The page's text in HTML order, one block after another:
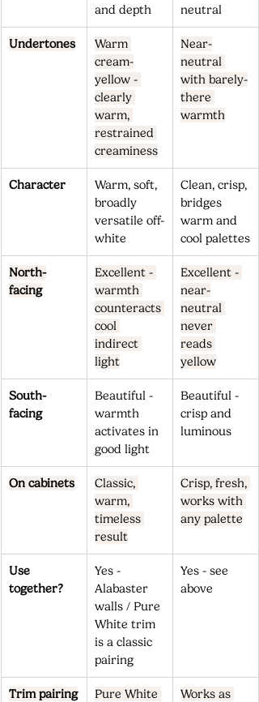
and depth
neutral
Undertones
Warm
cream-
yellow -
clearly
warm,
restrained
creaminess
Near-
neutral
with barely-
there
warmth
Character
Warm, soft,
broadly
versatile off-
white
Clean, crisp,
bridges
warm and
cool palettes
North-
facing
Excellent -
warmth
counteracts
cool
indirect
light
Excellent -
near-
neutral
never
reads
yellow
South-
facing
Beautiful -
warmth
activates in
good light
Beautiful -
crisp and
luminous
On cabinets
Classic,
warm,
timeless
result
Crisp, fresh,
works with
any palette
Use
together?
Yes -
Alabaster
walls / Pure
White trim
is a classic
pairing
Yes - see
above
Trim pairing
Pure White
Works as